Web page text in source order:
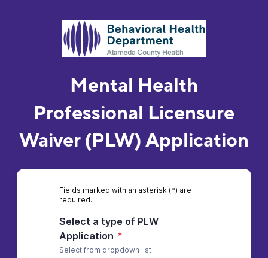
Mental Health
Professional Licensure
Waiver (PLW) Application
Fields marked with an asterisk (*) are
required.
Select a type of PLW
Application *
Select from dropdown list